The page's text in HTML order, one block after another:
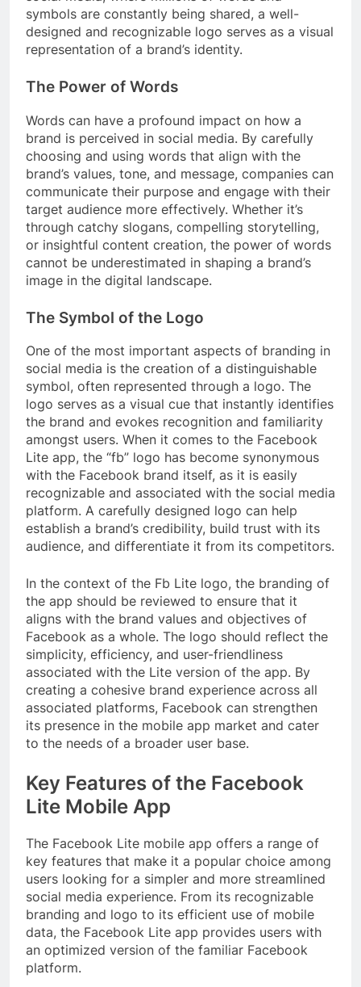
symbols are constantly being shared, a well-
designed and recognizable logo serves as a visual
representation of a brand’s identity.
The Power of Words
Words can have a profound impact on how a
brand is perceived in social media. By carefully
choosing and using words that align with the
brand’s values, tone, and message, companies can
communicate their purpose and engage with their
target audience more effectively. Whether it’s
through catchy slogans, compelling storytelling,
or insightful content creation, the power of words
cannot be underestimated in shaping a brand’s
image in the digital landscape.
The Symbol of the Logo
One of the most important aspects of branding in
social media is the creation of a distinguishable
symbol, often represented through a logo. The
logo serves as a visual cue that instantly identifies
the brand and evokes recognition and familiarity
amongst users. When it comes to the Facebook
Lite app, the “fb” logo has become synonymous
with the Facebook brand itself, as it is easily
recognizable and associated with the social media
platform. A carefully designed logo can help
establish a brand’s credibility, build trust with its
audience, and differentiate it from its competitors.
In the context of the Fb Lite logo, the branding of
the app should be reviewed to ensure that it
aligns with the brand values and objectives of
Facebook as a whole. The logo should reflect the
simplicity, efficiency, and user-friendliness
associated with the Lite version of the app. By
creating a cohesive brand experience across all
associated platforms, Facebook can strengthen
its presence in the mobile app market and cater
to the needs of a broader user base.
Key Features of the Facebook
Lite Mobile App
The Facebook Lite mobile app offers a range of
key features that make it a popular choice among
users looking for a simpler and more streamlined
social media experience. From its recognizable
branding and logo to its efficient use of mobile
data, the Facebook Lite app provides users with
an optimized version of the familiar Facebook
platform.